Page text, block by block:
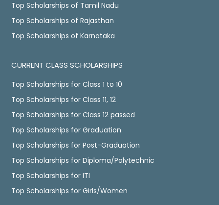
Top Scholarships of Tamil Nadu
Top Scholarships of Rajasthan
Top Scholarships of Karnataka
CURRENT CLASS SCHOLARSHIPS
Top Scholarships for Class 1 to 10
Top Scholarships for Class 11, 12
Top Scholarships for Class 12 passed
Top Scholarships for Graduation
Top Scholarships for Post-Graduation
Top Scholarships for Diploma/Polytechnic
Top Scholarships for ITI
Top Scholarships for Girls/Women